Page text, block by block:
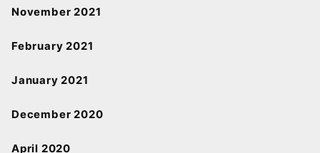
November 2021
February 2021
January 2021
December 2020
April 2020